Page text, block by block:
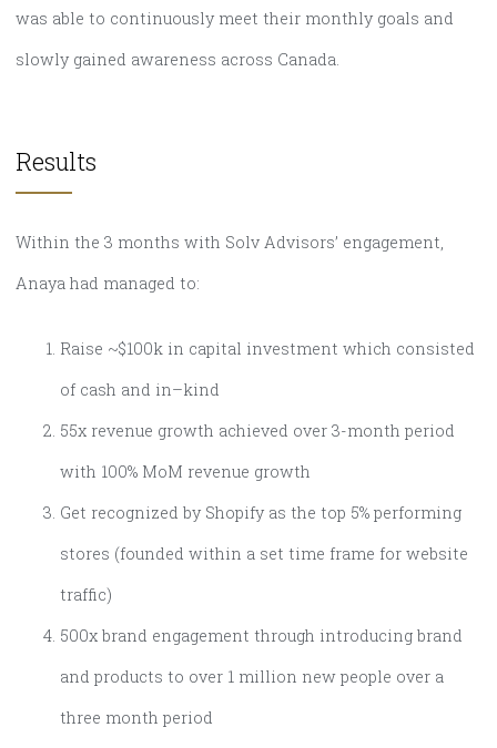
was able to continuously meet their monthly goals and
slowly gained awareness across Canada.
Results
Within the 3 months with Solv Advisors’ engagement,
Anaya had managed to:
Raise ~$100k in capital investment which consisted
of cash and in–kind
55x revenue growth achieved over 3-month period
with 100% MoM revenue growth
Get recognized by Shopify as the top 5% performing
stores (founded within a set time frame for website
traffic)
500x brand engagement through introducing brand
and products to over 1 million new people over a
three month period